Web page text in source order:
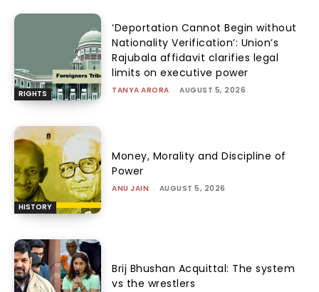
RIGHTS
‘Deportation Cannot Begin without
Nationality Verification’: Union’s
Rajubala affidavit clarifies legal
limits on executive power
TANYA ARORA - AUGUST 5, 2026
HISTORY
Money, Morality and Discipline of
Power
ANU JAIN - AUGUST 5, 2026
Brij Bhushan Acquittal: The system
vs the wrestlers